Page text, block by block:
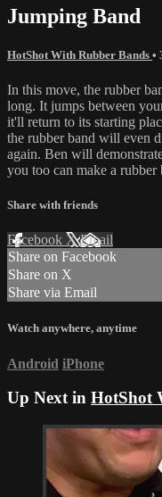
Jumping Band
HotShot With Rubber Bands •
In this move, the rubber
long. It jumps between
it'll return to its starting
the rubber band will even
again. Ben will
you too can make a
Share with friends
Facebook XEmail
Share on Facebook
Share on X
Share via Email
Watch anywhere, anytime
Android iPhone
Up Next in HotShot